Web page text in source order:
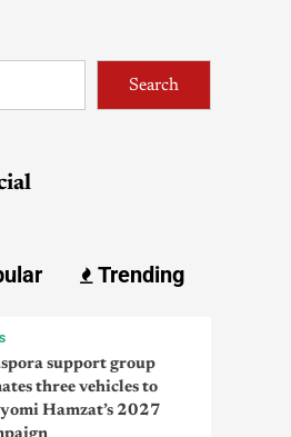
Search
Trending
support group
three vehicles to
Hamzat’s 2027